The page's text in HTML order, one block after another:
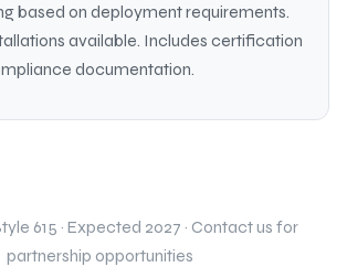
based on deployment requirements.
available. Includes certification
documentation.
615 · Expected 2027 · Contact us for
partnership opportunities